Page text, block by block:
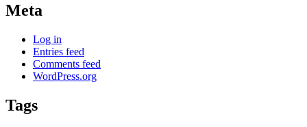
Meta
Log in
Entries feed
Comments feed
WordPress.org
Tags